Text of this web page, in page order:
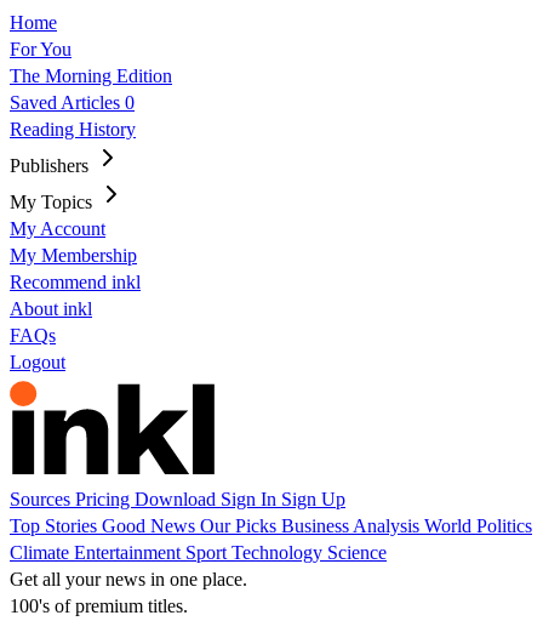
Home
For You
The Morning Edition
Saved Articles 0
Reading History
Publishers
My Topics
My Account
My Membership
Recommend inkl
About inkl
FAQs
Logout
Sources Pricing Download Sign In Sign Up
Top Stories Good News Our Picks Business Analysis World Politics
Climate Entertainment Sport Technology Science
Get all your news in one place.
100's of premium titles.